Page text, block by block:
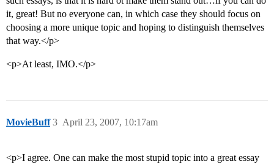
it, great! But no everyone can, in which case they should focus on
choosing a more unique topic and hoping to distinguish themselves
that way.</p>
<p>At least, IMO.</p>
MovieBuff April 23, 2007, 10:17am
3
<p>I agree. One can make the most stupid topic into a great essay